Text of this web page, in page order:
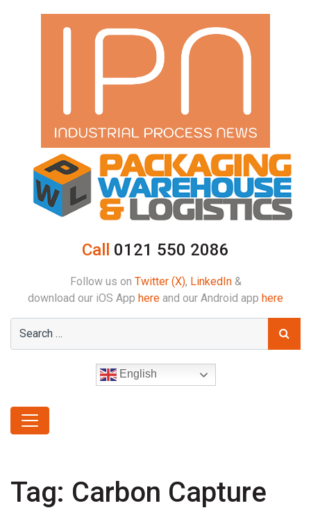
Call 0121 550 2086
Follow us on Twitter (X), LinkedIn&
download our iOS App here and our Android app here
English
Tag: Carbon Capture